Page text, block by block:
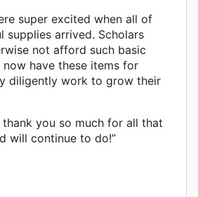
super excited when all of
supplies arrived. Scholars
not afford such basic
now have these items for
diligently work to grow their
thank you so much for all that
will continue to do!”